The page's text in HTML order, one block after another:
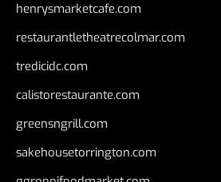
henrysmarketcafe.com
restaurantletheatrecolmar.com
tredicidc.com
calistorestaurante.com
greensngrill.com
sakehousetorrington.com